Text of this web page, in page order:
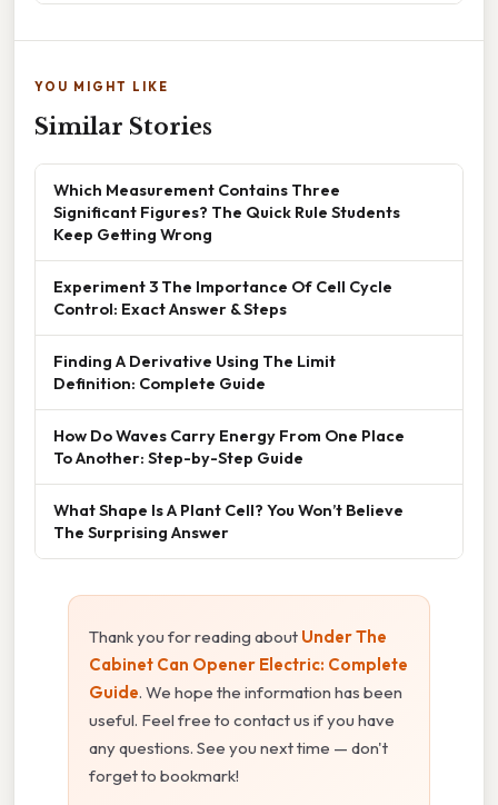
YOU MIGHT LIKE
Similar Stories
Which Measurement Contains Three
Significant Figures? The Quick Rule Students
Keep Getting Wrong
Experiment 3 The Importance Of Cell Cycle
Control: Exact Answer & Steps
Finding A Derivative Using The Limit
Definition: Complete Guide
How Do Waves Carry Energy From One Place
To Another: Step-by-Step Guide
What Shape Is A Plant Cell? You Won’t Believe
The Surprising Answer
Thank you for reading about Under The
Cabinet Can Opener Electric: Complete
Guide. We hope the information has been
useful. Feel free to contact us if you have
any questions. See you next time — don't
forget to bookmark!